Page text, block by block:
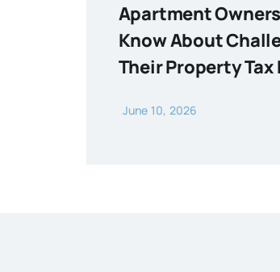
Apartment
Know About
Their Property Tax
June 10, 2026